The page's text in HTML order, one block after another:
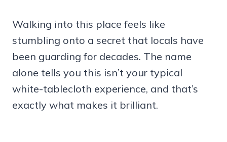
Walking into this place feels like
stumbling onto a secret that locals have
been guarding for decades. The name
alone tells you this isn’t your typical
white-tablecloth experience, and that’s
exactly what makes it brilliant.